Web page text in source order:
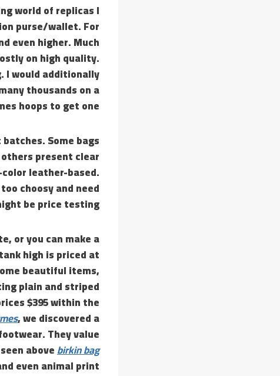
world of replicas I
purse/wallet. For
even higher. Much
on high quality.
I would additionally
thousands on a
hoops to get one.
Some bags
present clear
leather-based.
choosy and need
be price testing.
or you can make a
high is priced at
beautiful items,
plain and striped
$395 within the
, we discovered a
They value
abovebirkin bag
even animal print.